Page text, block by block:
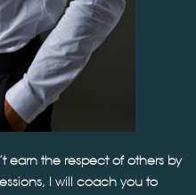
earn the respect of others by
I will coach you to